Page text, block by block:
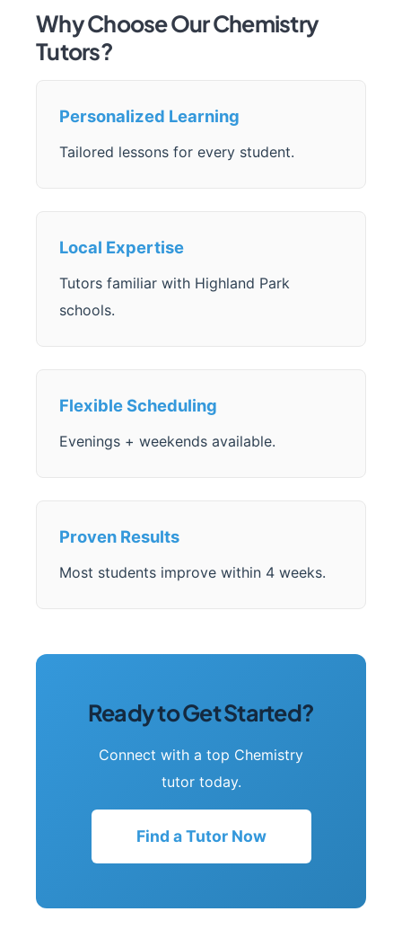
Why Choose Our Chemistry
Tutors?
Personalized Learning
Tailored lessons for every student.
Local Expertise
Tutors familiar with Highland Park
schools.
Flexible Scheduling
Evenings + weekends available.
Proven Results
Most students improve within 4 weeks.
Ready to Get Started?
Connect with a top Chemistry
tutor today.
Find a Tutor Now